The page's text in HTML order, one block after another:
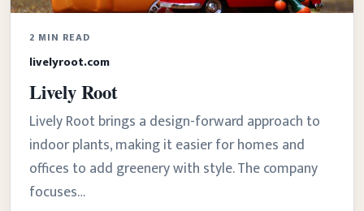
2 MIN READ
livelyroot.com
Lively Root
Lively Root brings a design-forward approach to
indoor plants, making it easier for homes and
offices to add greenery with style. The company
focuses…